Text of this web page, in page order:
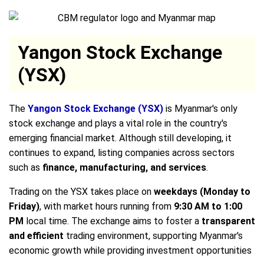
Yangon Stock Exchange
(YSX)
The Yangon Stock Exchange (YSX) is Myanmar's only
stock exchange and plays a vital role in the country's
emerging financial market. Although still developing, it
continues to expand, listing companies across sectors
such as finance, manufacturing, and services.
Trading on the YSX takes place on weekdays (Monday to
Friday), with market hours running from 9:30 AM to 1:00
PM local time. The exchange aims to foster a transparent
and efficient trading environment, supporting Myanmar's
economic growth while providing investment opportunities